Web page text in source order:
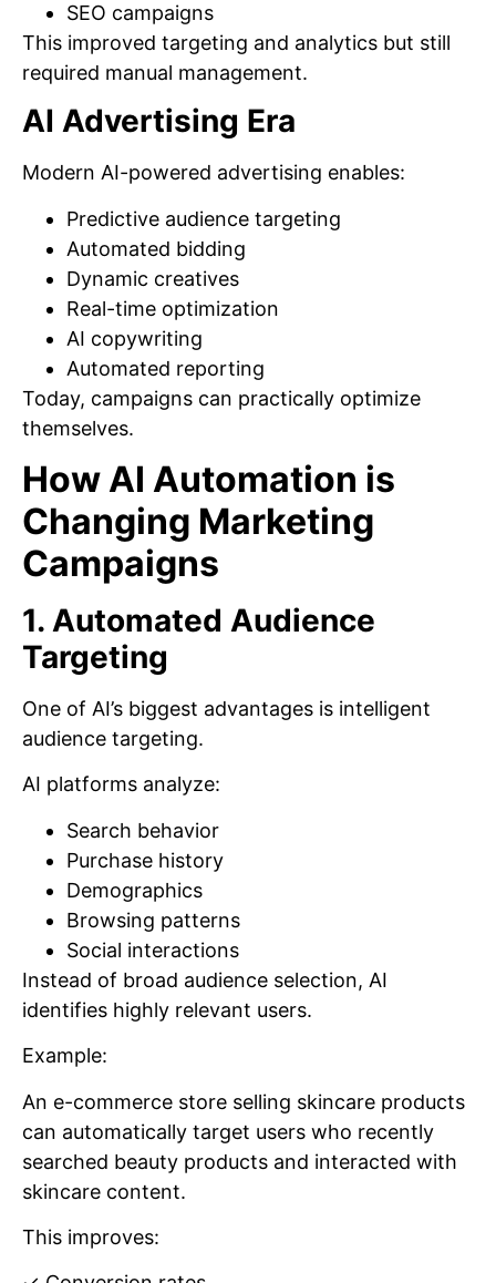
SEO campaigns
This improved targeting and analytics but still
required manual management.
AI Advertising Era
Modern AI-powered advertising enables:
Predictive audience targeting
Automated bidding
Dynamic creatives
Real-time optimization
AI copywriting
Automated reporting
Today, campaigns can practically optimize
themselves.
How AI Automation is
Changing Marketing
Campaigns
1. Automated Audience
Targeting
One of AI’s biggest advantages is intelligent
audience targeting.
AI platforms analyze:
Search behavior
Purchase history
Demographics
Browsing patterns
Social interactions
Instead of broad audience selection, AI
identifies highly relevant users.
Example:
An e-commerce store selling skincare products
can automatically target users who recently
searched beauty products and interacted with
skincare content.
This improves: